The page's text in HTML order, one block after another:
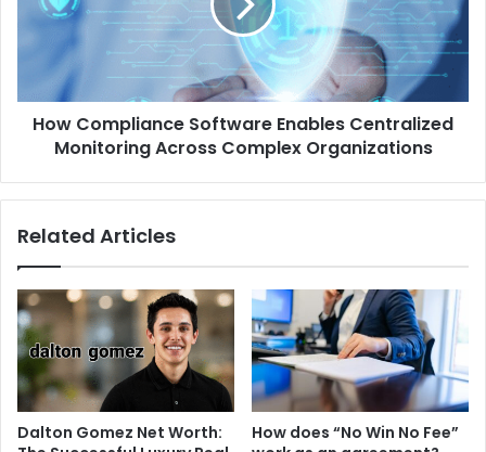
How Compliance Software Enables Centralized
Monitoring Across Complex Organizations
Related Articles
Dalton Gomez Net Worth:
How does “No Win No Fee”